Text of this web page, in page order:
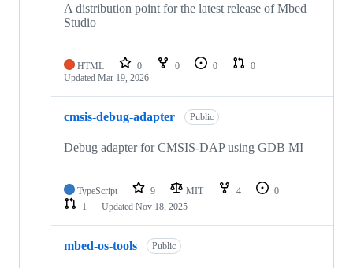
A distribution point for the latest release of Mbed
Studio
HTML 0 0 0
0
Updated Mar 19, 2026
cmsis-debug-adapter Public
Debug adapter for CMSIS-DAP using GDB MI
TypeScript 9 MIT 4
0
1
Updated Nov 18, 2025
mbed-os-tools Public